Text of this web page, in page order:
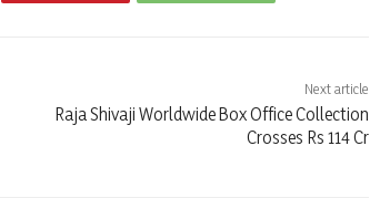
Next article
Raja Shivaji Worldwide Box Office Collection
Crosses Rs 114 Cr